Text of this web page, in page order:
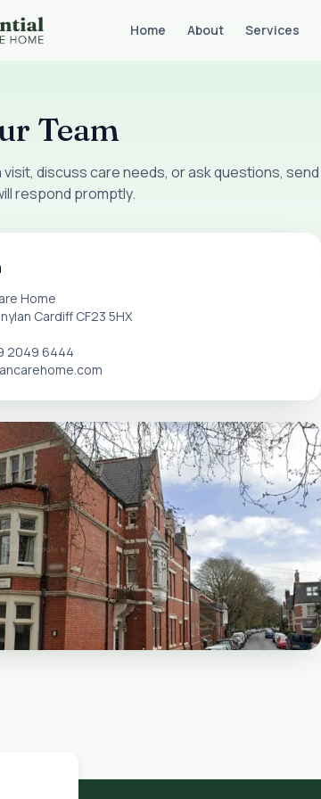
Home About Services
Team
visit, discuss care needs, or ask questions, send
respond promptly.
Home
Cardiff CF23 5HX
2049 6444